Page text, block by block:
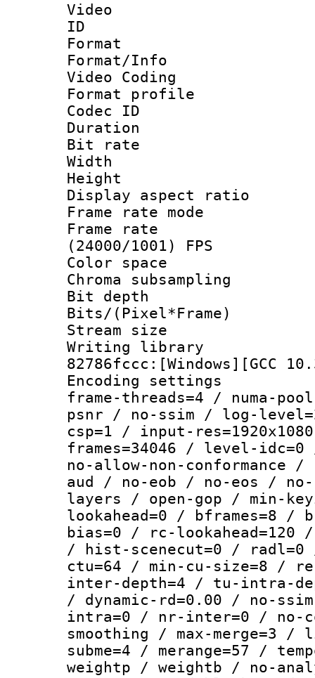
Video
ID
Format :
Format/Info
Video Coding
Format profile :
Codec ID :
Duration :
Bit rate :
Width : 1
Height : 1
Display
Frame rate
Frame
(24000/1001) FPS
Color
Chroma
Bit depth
Bits/
Stream size :
Writing
82786fccc:[Windows][GCC
Encoding
frame-threads=4 / numa-
psnr / no-ssim / log-
csp=1 / input-
frames=34046 / level-
no-allow-non-conformance
aud / no-eob / no-eos /
layers / open-gop / min-
lookahead=0 / bframes=8 /
bias=0 / rc-lookahead=120
/ hist-scenecut=0 /
ctu=64 / min-cu-size=8 /
inter-depth=4 / tu-intra-
/ dynamic-rd=0.00 / no-
intra=0 / nr-inter=0 / no-
smoothing / max-merge=3
subme=4 / merange=57 /
weightp / weightb / no-